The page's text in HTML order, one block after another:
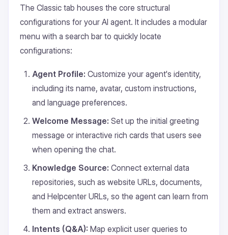
The Classic tab houses the core structural
configurations for your AI agent. It includes a modular
menu with a search bar to quickly locate
configurations:
Agent Profile: Customize your agent's identity,
including its name, avatar, custom instructions,
and language preferences.
Welcome Message: Set up the initial greeting
message or interactive rich cards that users see
when opening the chat.
Knowledge Source: Connect external data
repositories, such as website URLs, documents,
and Helpcenter URLs, so the agent can learn from
them and extract answers.
Intents (Q&A): Map explicit user queries to